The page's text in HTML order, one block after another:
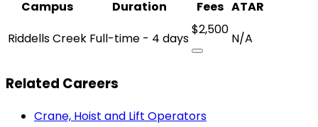
Campus Duration Fees ATAR
Riddells Creek Full-time - 4 days
$2,500
N/A
Related Careers
Crane, Hoist and Lift Operators